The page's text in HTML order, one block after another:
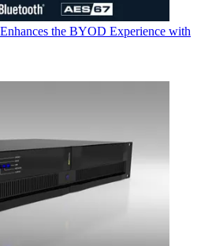
the BYOD Experience with